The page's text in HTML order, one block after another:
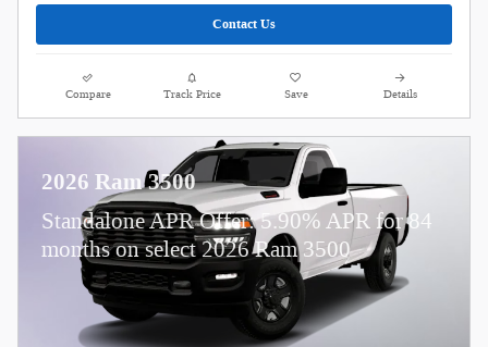
Contact Us
Compare Track Price Save Details
2026 Ram 3500
Standalone APR Offer: 5.90% APR for 84
months on select 2026 Ram 3500